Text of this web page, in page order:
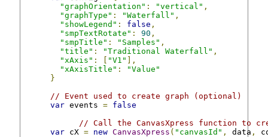
"graphOrientation" : "vertical" ,
"graphType" : "Waterfall" ,
"showLegend" : false ,
"smpTextRotate" : 90 ,
"smpTitle" : "Samples" ,
"title" : "Traditional Waterfall" ,
"xAxis" : "V1"
],
"xAxisTitle" :
"Value"
}
// Event used to create graph (optional)
var events = false
// Call the CanvasXpress function to
var cX = new CanvasXpress ( "canvasId" , data ,